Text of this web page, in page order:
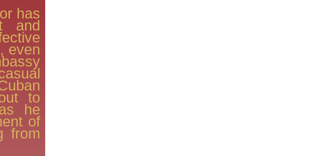
has
and
even
to
he
of
from